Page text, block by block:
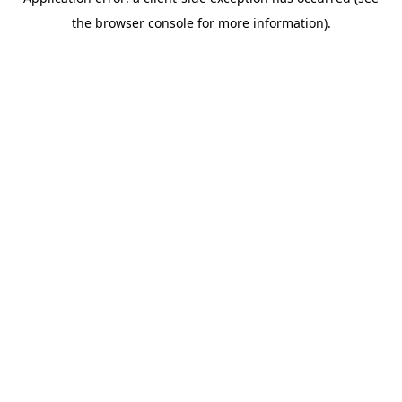
the browser console for more information).